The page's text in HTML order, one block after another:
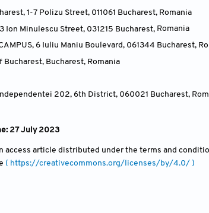
1-7 Polizu Street, 011061 Bucharest, Romania
Ion Minulescu Street, 031215 Bucharest, Romania
6 Iuliu Maniu Boulevard, 061344 Bucharest,
Bucharest, Bucharest, Romania
202, 6th District, 060021 Bucharest,
27 July 2023
access article distributed under the terms and
( https://creativecommons.org/licenses/by/4.0/ )